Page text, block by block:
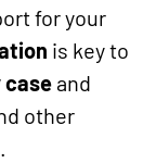
for your
is key to
case and
other